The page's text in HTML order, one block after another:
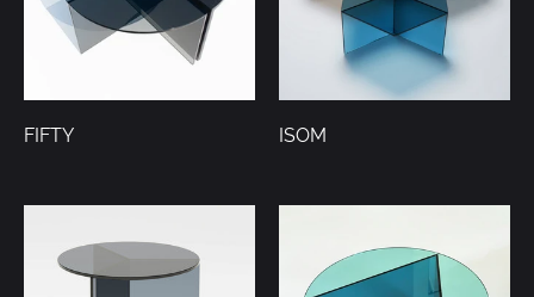
FIFTY ISOM